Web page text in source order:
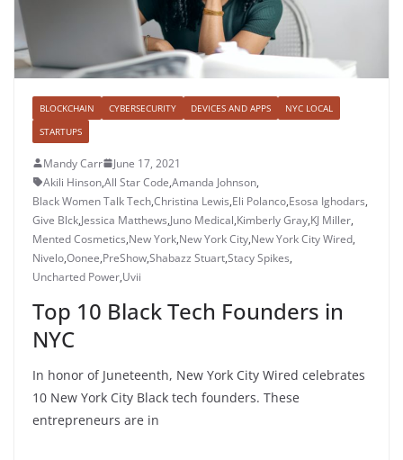
BLOCKCHAIN CYBERSECURITY DEVICES AND APPS
NYC LOCAL
STARTUPS
Mandy Carr
June 17, 2021
Akili Hinson,All Star Code,Amanda Johnson,
Black Women Talk Tech,Christina Lewis,Eli Polanco,Esosa Ighodars,
Give Blck,Jessica Matthews,Juno Medical,Kimberly Gray,KJ Miller,
Mented Cosmetics,New York,New York City,New York City Wired,
Nivelo,Oonee,PreShow,Shabazz Stuart,Stacy Spikes,
Uncharted Power,Uvii
Top 10 Black Tech Founders in
NYC
In honor of Juneteenth, New York City Wired celebrates
10 New York City Black tech founders. These
entrepreneurs are in